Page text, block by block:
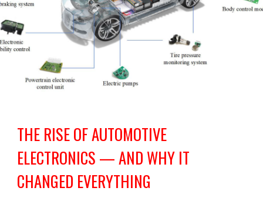
THE RISE OF AUTOMOTIVE
ELECTRONICS — AND WHY IT
CHANGED EVERYTHING